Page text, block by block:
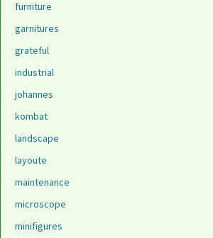
furniture
garnitures
grateful
industrial
johannes
kombat
landscape
layoute
maintenance
microscope
minifigures